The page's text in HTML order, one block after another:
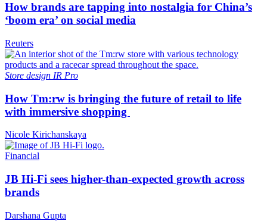
How brands are tapping into nostalgia for China’s
‘boom era’ on social media
Reuters
Store design IR Pro
How Tm:rw is bringing the future of retail to life
with immersive shopping
Nicole Kirichanskaya
Financial
JB Hi-Fi sees higher-than-expected growth across
brands
Darshana Gupta